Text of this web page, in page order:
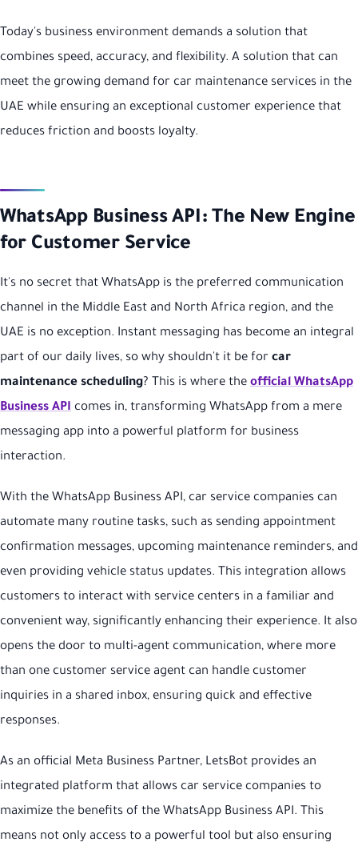
Today's business environment demands a solution that
combines speed, accuracy, and flexibility. A solution that can
meet the growing demand for car maintenance services in the
UAE while ensuring an exceptional customer experience that
reduces friction and boosts loyalty.
WhatsApp Business API: The New Engine
for Customer Service
It's no secret that WhatsApp is the preferred communication
channel in the Middle East and North Africa region, and the
UAE is no exception. Instant messaging has become an integral
part of our daily lives, so why shouldn't it be for car
maintenance scheduling? This is where the official WhatsApp
Business API comes in, transforming WhatsApp from a mere
messaging app into a powerful platform for business
interaction.
With the WhatsApp Business API, car service companies can
automate many routine tasks, such as sending appointment
confirmation messages, upcoming maintenance reminders, and
even providing vehicle status updates. This integration allows
customers to interact with service centers in a familiar and
convenient way, significantly enhancing their experience. It also
opens the door to multi-agent communication, where more
than one customer service agent can handle customer
inquiries in a shared inbox, ensuring quick and effective
responses.
As an official Meta Business Partner, LetsBot provides an
integrated platform that allows car service companies to
maximize the benefits of the WhatsApp Business API. This
means not only access to a powerful tool but also ensuring